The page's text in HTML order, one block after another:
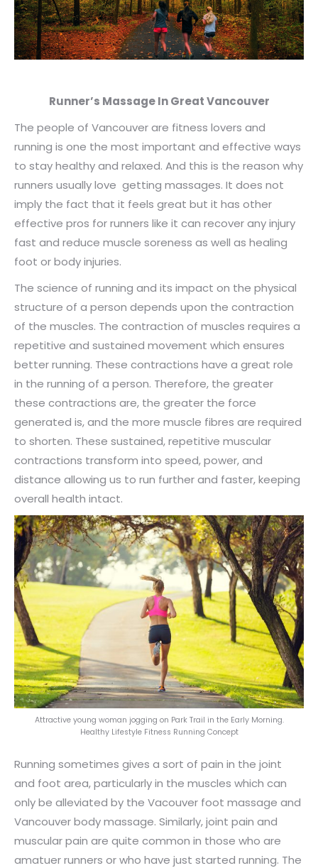
Runner’s Massage In Great Vancouver
The people of Vancouver are fitness lovers and
running is one the most important and effective ways
to stay healthy and relaxed. And this is the reason why
runners usually love getting massages. It does not
imply the fact that it feels great but it has other
effective pros for runners like it can recover any injury
fast and reduce muscle soreness as well as healing
foot or body injuries.
The science of running and its impact on the physical
structure of a person depends upon the contraction
of the muscles. The contraction of muscles requires a
repetitive and sustained movement which ensures
better running. These contractions have a great role
in the running of a person. Therefore, the greater
these contractions are, the greater the force
generated is, and the more muscle fibres are required
to shorten. These sustained, repetitive muscular
contractions transform into speed, power, and
distance allowing us to run further and faster, keeping
overall health intact.
Attractive young woman jogging on Park Trail in the Early Morning.
Healthy Lifestyle Fitness Running Concept
Running sometimes gives a sort of pain in the joint
and foot area, particularly in the muscles which can
only be alleviated by the Vacouver foot massage and
Vancouver body massage. Similarly, joint pain and
muscular pain are quite common in those who are
amatuer runners or who have just started running. The